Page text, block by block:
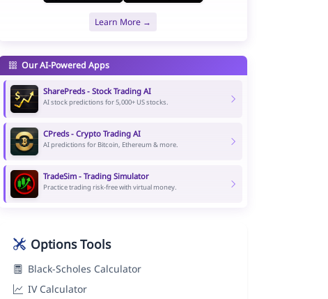
Learn More →
Our AI-Powered Apps
SharePreds - Stock Trading AI
AI stock predictions for 5,000+ US stocks.
CPreds - Crypto Trading AI
AI predictions for Bitcoin, Ethereum & more.
TradeSim - Trading Simulator
Practice trading risk-free with virtual money.
Options Tools
Black-Scholes Calculator
IV Calculator